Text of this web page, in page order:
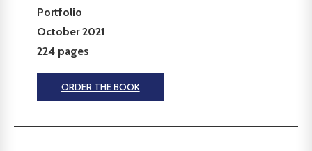
Portfolio
October 2021
224 pages
ORDER THE BOOK